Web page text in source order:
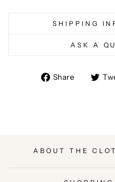
SHIPPING
ASK A
Share
Share
ABOUT THE